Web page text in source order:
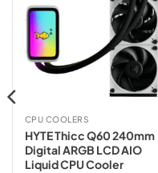
CPU COOLERS
HYTE Thicc Q60 240mm
Digital ARGB LCD AIO
Liquid CPU Cooler